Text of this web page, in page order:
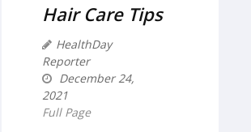
Hair Care Tips
HealthDay
Reporter
December 24,
2021
Full Page